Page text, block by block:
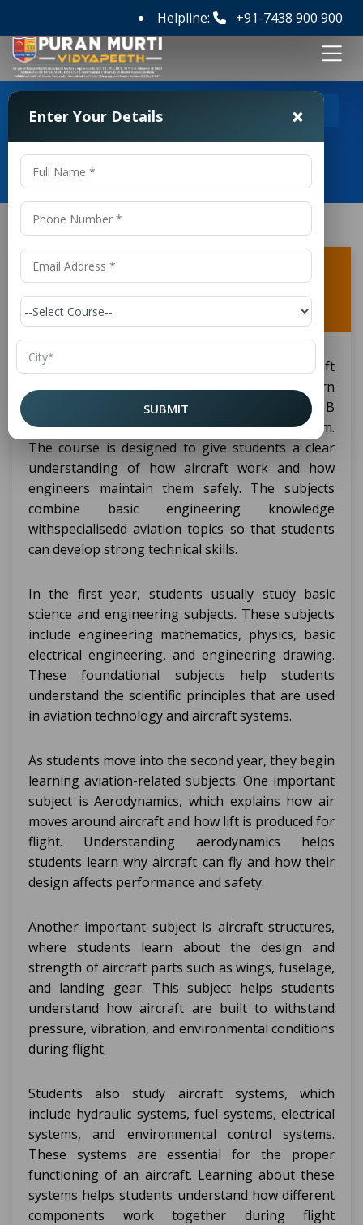
Helpline: +91-7438 900 900
Aircraft Maintenance Engineering Colleges in Patna?
Frequently Asked Questions
What subjects are taught in B Tech
Colleges in Patna?
Students studying in a B Tech Aircraft
Maintenance Engineering College in Patna learn
many important technical subjects during the B
Tech. Aircraft Maintenance Engineering program.
The course is designed to give students a clear
understanding of how aircraft work and how
engineers maintain them safely. The subjects
combine basic engineering knowledge
withspecialisedd aviation topics so that students
can develop strong technical skills.
In the first year, students usually study basic
science and engineering subjects. These subjects
include engineering mathematics, physics, basic
electrical engineering, and engineering drawing.
These foundational subjects help students
understand the scientific principles that are used
in aviation technology and aircraft systems.
As students move into the second year, they begin
learning aviation-related subjects. One important
subject is Aerodynamics, which explains how air
moves around aircraft and how lift is produced for
flight. Understanding aerodynamics helps
students learn why aircraft can fly and how their
design affects performance and safety.
Another important subject is aircraft structures,
where students learn about the design and
strength of aircraft parts such as wings, fuselage,
and landing gear. This subject helps students
understand how aircraft are built to withstand
pressure, vibration, and environmental conditions
during flight.
Students also study aircraft systems, which
include hydraulic systems, fuel systems, electrical
systems, and environmental control systems.
These systems are essential for the proper
functioning of an aircraft. Learning about these
systems helps students understand how different
components work together during flight
Enter Your Details ×
SUBMIT